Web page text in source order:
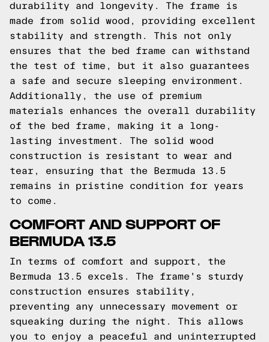
durability and longevity. The frame is
made from solid wood, providing excellent
stability and strength. This not only
ensures that the bed frame can withstand
the test of time, but it also guarantees
a safe and secure sleeping environment.
Additionally, the use of premium
materials enhances the overall durability
of the bed frame, making it a long-
lasting investment. The solid wood
construction is resistant to wear and
tear, ensuring that the Bermuda 13.5
remains in pristine condition for years
to come.
COMFORT AND SUPPORT OF
BERMUDA 13.5
In terms of comfort and support, the
Bermuda 13.5 excels. The frame's sturdy
construction ensures stability,
preventing any unnecessary movement or
squeaking during the night. This allows
you to enjoy a peaceful and uninterrupted